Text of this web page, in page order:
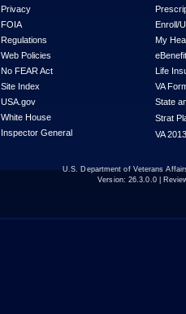
Privacy
FOIA
Regulations
Web Policies
No FEAR Act
Site Index
USA.gov
White House
Inspector General
Enroll/
My
Life
VA
State
Strat
VA
U.S. Department of Veterans
Version: 26.3.0.0|